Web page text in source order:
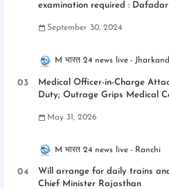
examination required :
September 30, 2024
M भारत 24 news live
Medical Officer-in-Charge
Duty; Outrage Grips Medical
May 31, 2026
M भारत 24 news live Ranchi
Will arrange for daily trains
Chief Minister Rajasthan